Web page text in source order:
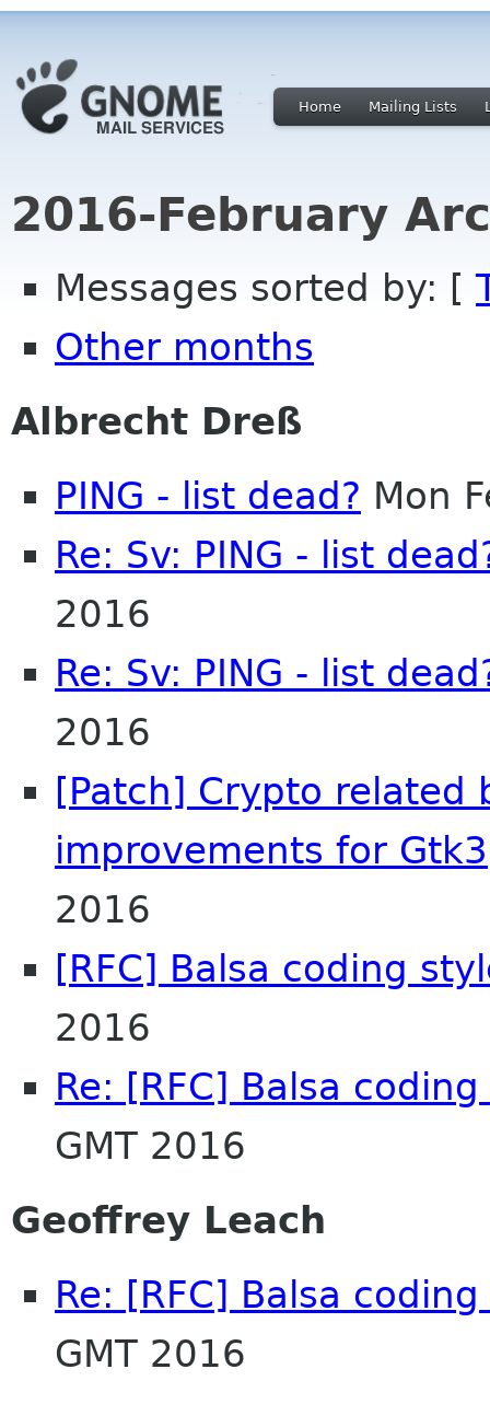
Home Mailing Lists
2016-February
Messages sorted by: [
Other months
Albrecht Dreß
PING - list dead? Mon
Re: Sv: PING - list
2016
Re: Sv: PING - list
2016
[Patch] Crypto related
improvements for Gtk3
2016
[RFC] Balsa coding
2016
Re: [RFC] Balsa
GMT 2016
Geoffrey Leach
Re: [RFC] Balsa
GMT 2016